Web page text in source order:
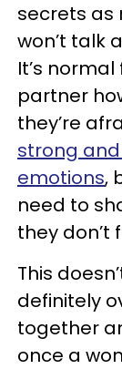
secrets as
won’t talk
It’s
partner
they’re
strong
emotions,
need to
they don’t
This
definitely
together
once a